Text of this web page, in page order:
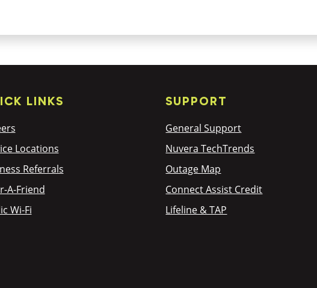
LINKS
Locations
Referrals
A-Friend
Wi-Fi
SUPPORT
General Support
Nuvera TechTrends
Outage Map
Connect Assist Credit
Lifeline & TAP